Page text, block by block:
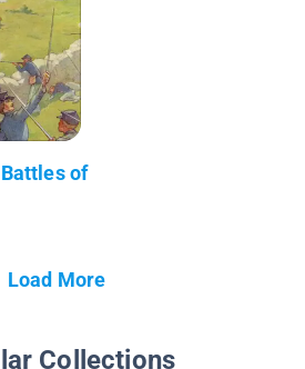
of
Load More
Collections